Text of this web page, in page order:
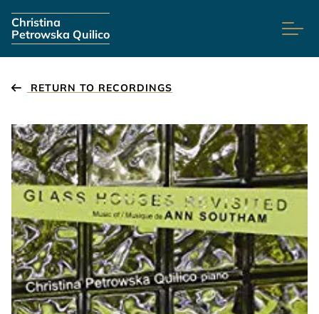
Christina
Petrowska Quilico
RETURN TO RECORDINGS